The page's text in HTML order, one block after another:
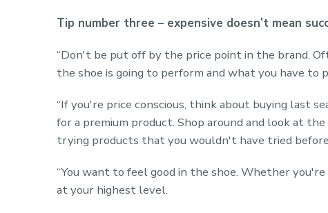
Tip number three – expensive doesn’t mean
“Don't be put off by the price point in the brand.
the shoe is going to perform and what you have to
“If you're price conscious, think about buying last
for a premium product. Shop around and look at
trying products that you wouldn't have tried
“You want to feel good in the shoe. Whether
at your highest level.